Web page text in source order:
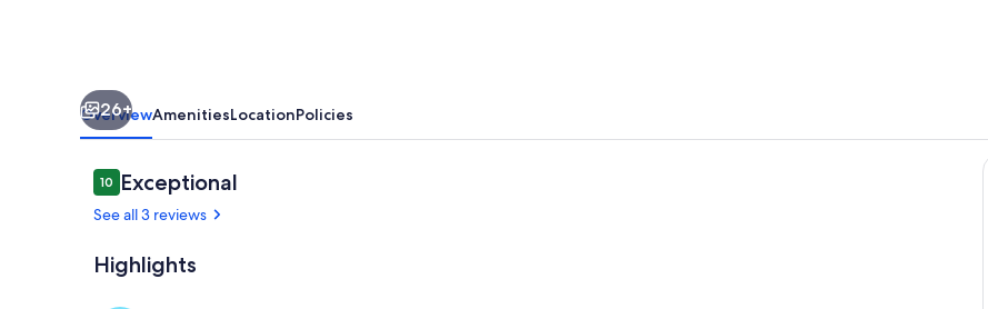
26+
OverviewAmenitiesLocationPolicies
Reviews
1010 out of 10
Exceptional
See all 3 reviews
Highlights